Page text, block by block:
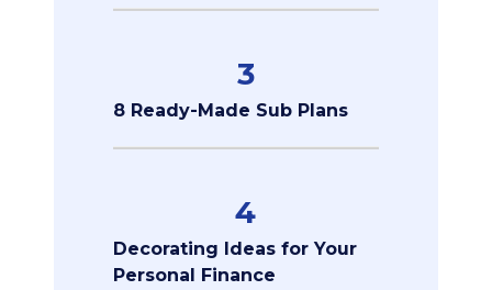
3
8 Ready-Made Sub Plans
4
Decorating Ideas for Your
Personal Finance